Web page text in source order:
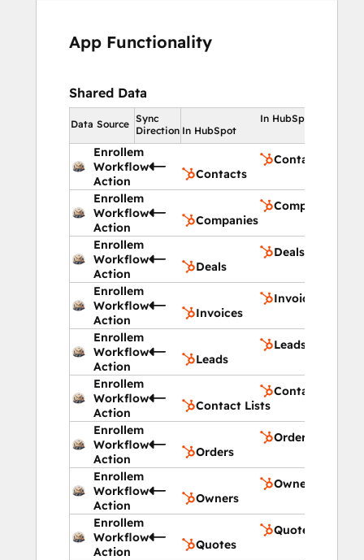
App Functionality
Shared Data
Data Source Sync
Direction
In HubSpot
In HubSpot
Enrollem
Workflow
Action
Contacts
Contacts
Enrollem
Workflow
Action
Companies
Companies
Enrollem
Workflow
Action
Deals
Deals
Enrollem
Workflow
Action
Invoices
Invoices
Enrollem
Workflow
Action
Leads
Leads
Enrollem
Workflow
Action
Contact Lists
Contact Lists
Enrollem
Workflow
Action
Orders
Orders
Enrollem
Workflow
Action
Owners
Owners
Enrollem
Workflow
Action
Quotes
Quotes